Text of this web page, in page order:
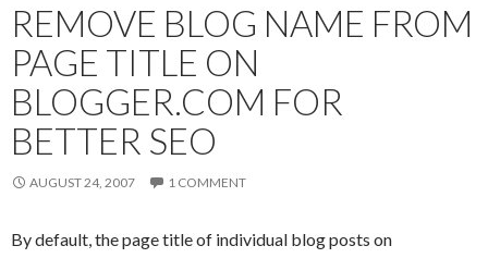
REMOVE BLOG NAME FROM
PAGE TITLE ON
BLOGGER.COM FOR
BETTER SEO
AUGUST 24, 2007 1 COMMENT
By default, the page title of individual blog posts on